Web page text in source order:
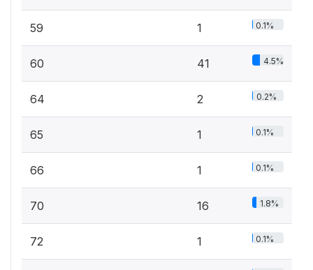
59 1 0.1%
60 41 4.5%
64 2 0.2%
65 1 0.1%
66 1 0.1%
70 16 1.8%
72 1 0.1%